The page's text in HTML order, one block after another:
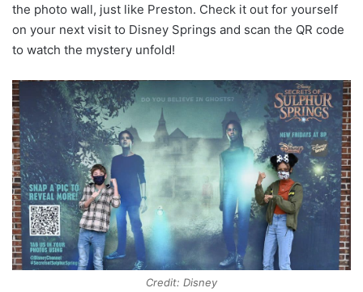
the photo wall, just like Preston. Check it out for yourself
on your next visit to Disney Springs and scan the QR code
to watch the mystery unfold!
Credit: Disney